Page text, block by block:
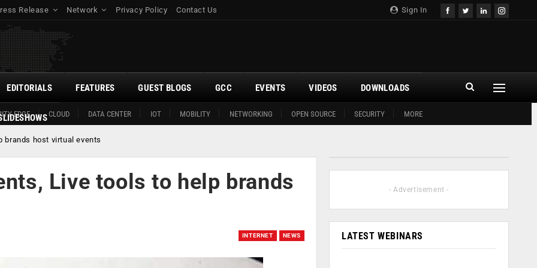
Sign In
Release Network Privacy Policy Contact Us
EDGE CLOUD DATA CENTER IOT MOBILITY NETWORKING OPEN SOURCE SECURITY MORE
EDITORIALS FEATURES GUEST BLOGS GCC EVENTS VIDEOS DOWNLOADS
brands host virtual events
Live tools to help brands
INTERNET NEWS
- Advertisement -
LATEST WEBINARS